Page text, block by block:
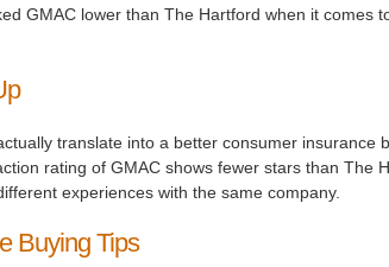
GMAC lower than The Hartford when it comes
translate into a better consumer insurance
rating of GMAC shows fewer stars than The
experiences with the same company.
Buying Tips